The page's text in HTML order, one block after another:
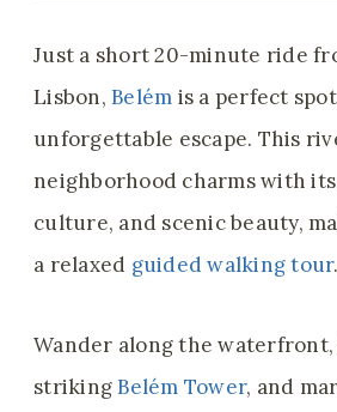
Just a short 20-minute ride
Lisbon,Belém is a perfect
unforgettable escape. This
neighborhood charms with
culture, and scenic beauty,
a relaxed guided walking tour.
Wander along the
strikingBelém Tower, and